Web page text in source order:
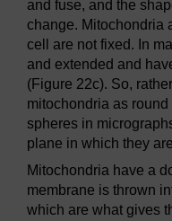
and fuse, and the
change. Mitochondria
cell are not fixed. In
and extended and
(Figure 22c). So,
mitochondria as
spheres in
plane in which they
Mitochondria have a
membrane is thrown
which are what gives